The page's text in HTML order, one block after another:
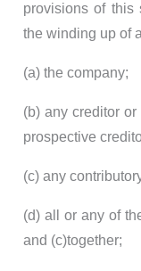
provisions of this
the winding up of
(a) the company;
(b) any creditor
prospective
(c) any
(d) all or any of
and (c)together;